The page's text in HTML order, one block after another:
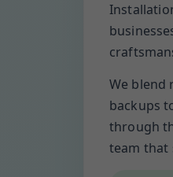
We blend
backups
through
team that